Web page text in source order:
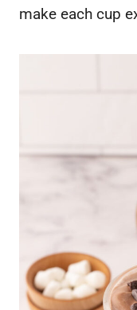
make each cup